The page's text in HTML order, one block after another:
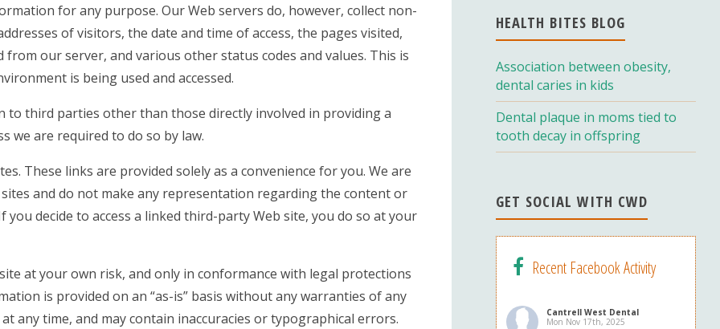
for any purpose. Our Web servers do, however, collect non-
of visitors, the date and time of access, the pages visited,
our server, and various other status codes and values. This is
is being used and accessed.
third parties other than those directly involved in providing a
we are required to do so by law.
These links are provided solely as a convenience for you. We are
and do not make any representation regarding the content or
decide to access a linked third-party Web site, you do so at your
at your own risk, and only in conformance with legal protections
is provided on an “as-is” basis without any warranties of any
any time, and may contain inaccuracies or typographical errors.
o
o
k
a
m
u
b
e
C
h
a
n
el
HEALTH BITES BLOG
Association between obesity,
dental caries in kids
Dental plaque in moms tied to
tooth decay in offspring
GET SOCIAL WITH CWD
Recent Facebook Activity
Cantrell West Dental
Mon Nov 17th, 2025